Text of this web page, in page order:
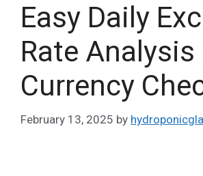
Easy Daily
Rate Analysis
Currency
February 13, 2025 by